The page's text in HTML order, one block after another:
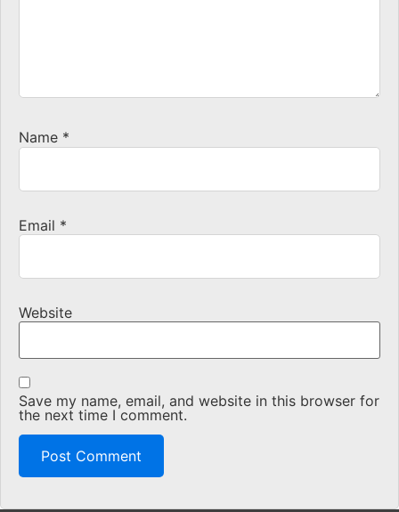
Name *
Email *
Website
Save my name, email, and website in this browser for
the next time I comment.